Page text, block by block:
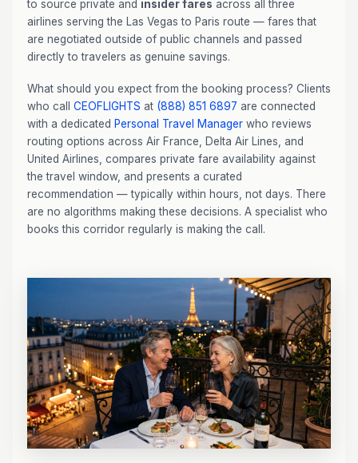
to source private and insider fares across all three
airlines serving the Las Vegas to Paris route — fares that
are negotiated outside of public channels and passed
directly to travelers as genuine savings.
What should you expect from the booking process? Clients
who call CEOFLIGHTS at (888) 851 6897 are connected
with a dedicated Personal Travel Manager who reviews
routing options across Air France, Delta Air Lines, and
United Airlines, compares private fare availability against
the travel window, and presents a curated
recommendation — typically within hours, not days. There
are no algorithms making these decisions. A specialist who
books this corridor regularly is making the call.